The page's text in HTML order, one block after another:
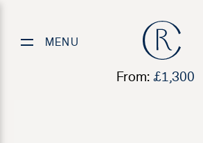
MENU
Mens Textured
From:£1,300